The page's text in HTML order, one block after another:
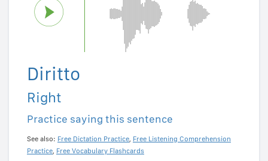
Diritto
Right
Practice saying this sentence
See also: Free Dictation Practice, Free Listening Comprehension
Practice, Free Vocabulary Flashcards